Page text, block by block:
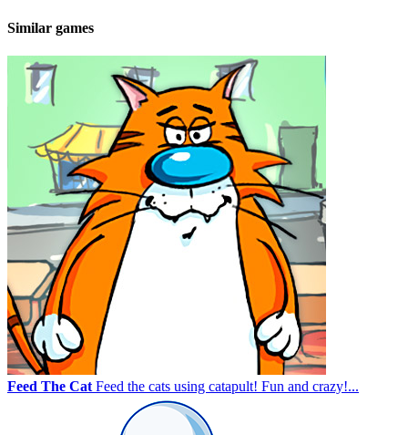
Similar games
Feed The Cat Feed the cats using catapult! Fun and crazy!...